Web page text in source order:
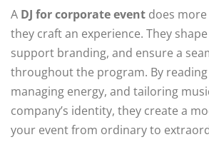
A DJ for corporate event does
they craft an experience. They
support branding, and ensure a
throughout the program. By
managing energy, and tailoring
company’s identity, they create a
your event from ordinary to